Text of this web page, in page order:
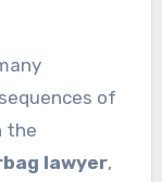
of
the
lawyer,